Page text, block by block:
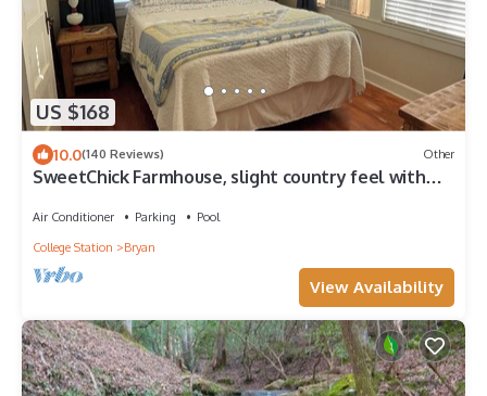
US $168
10.0(140 Reviews) Other
SweetChick Farmhouse, slight country feel with
Air Conditioner Parking
Pool
College Station
Bryan
View Availability